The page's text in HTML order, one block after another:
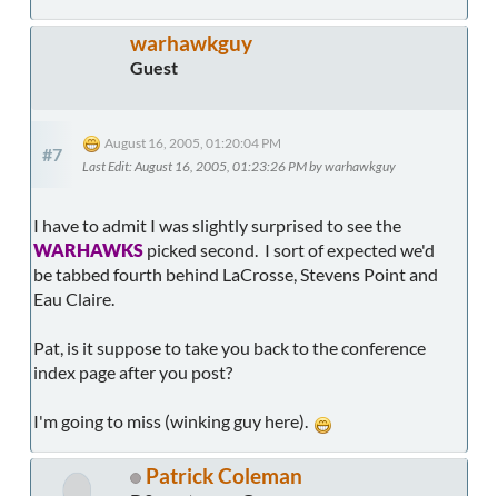
warhawkguy
Guest
#7
August 16, 2005, 01:20:04 PM
Last Edit: August 16, 2005, 01:23:26 PM by warhawkguy
I have to admit I was slightly surprised to see the
WARHAWKS picked second. I sort of expected we'd
be tabbed fourth behind LaCrosse, Stevens Point and
Eau Claire.
Pat, is it suppose to take you back to the conference
index page after you post?
I'm going to miss (winking guy here).
Patrick Coleman